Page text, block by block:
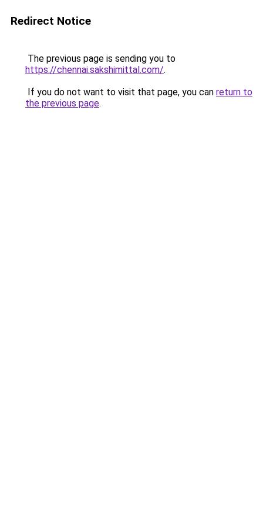
Redirect Notice
The previous page is sending you to
https://chennai.sakshimittal.com/.
If you do not want to visit that page, you can return to
the previous page.